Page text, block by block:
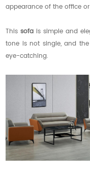
appearance of the office
Thissofa is simple and
tone is not single, and
eye-catching.